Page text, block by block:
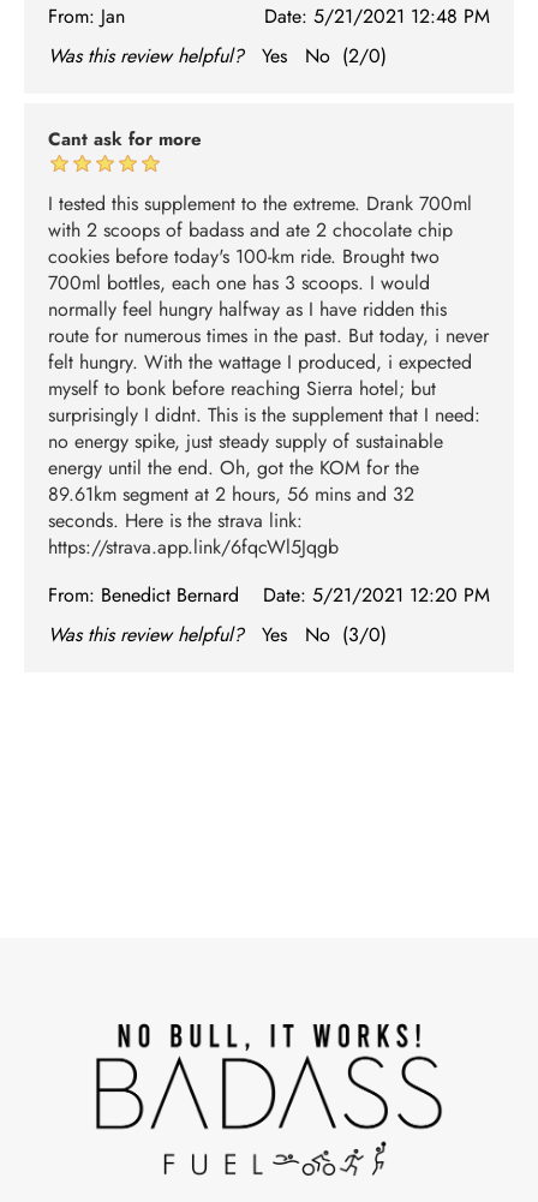
From: Jan Date: 5/21/2021 12:48 PM
Was this review helpful?
Yes No (2/0)
Cant ask for more
I tested this supplement to the extreme. Drank 700ml
with 2 scoops of badass and ate 2 chocolate chip
cookies before today's 100-km ride. Brought two
700ml bottles, each one has 3 scoops. I would
normally feel hungry halfway as I have ridden this
route for numerous times in the past. But today, i never
felt hungry. With the wattage I produced, i expected
myself to bonk before reaching Sierra hotel; but
surprisingly I didnt. This is the supplement that I need:
no energy spike, just steady supply of sustainable
energy until the end. Oh, got the KOM for the
89.61km segment at 2 hours, 56 mins and 32
seconds. Here is the strava link:
https://strava.app.link/6fqcWl5Jqgb
From: Benedict Bernard Date: 5/21/2021 12:20 PM
Was this review helpful?
Yes No (3/0)